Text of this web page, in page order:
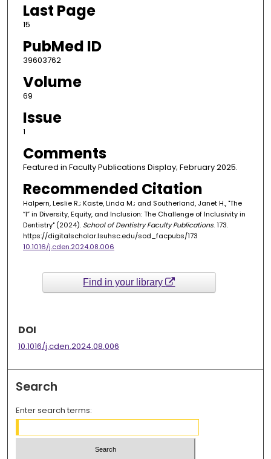
Last Page
15
PubMed ID
39603762
Volume
69
Issue
1
Comments
Featured in Faculty Publications Display; February 2025.
Recommended Citation
Halpern, Leslie R.; Kaste, Linda M.; and Southerland, Janet H., "The
“I” in Diversity, Equity, and Inclusion: The Challenge of Inclusivity in
Dentistry" (2024). School of Dentistry Faculty Publications. 173.
https://digitalscholar.lsuhsc.edu/sod_facpubs/173
10.1016/j.cden.2024.08.006
Find in your library
DOI
10.1016/j.cden.2024.08.006
Search
Enter search terms: